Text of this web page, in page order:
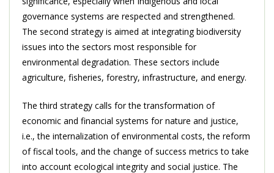
governance systems are respected and strengthened.
The second strategy is aimed at integrating biodiversity
issues into the sectors most responsible for
environmental degradation. These sectors include
agriculture, fisheries, forestry, infrastructure, and energy.
The third strategy calls for the transformation of
economic and financial systems for nature and justice,
i.e., the internalization of environmental costs, the reform
of fiscal tools, and the change of success metrics to take
into account ecological integrity and social justice. The